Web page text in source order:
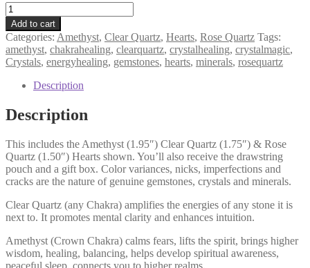
Quartz
Heart
Trio,
Amethyst,
Rose
&
Clear
Quartz,
Higher
Wisdom,
Intuition
quantity
Add to cart
Categories: Amethyst, Clear Quartz, Hearts, Rose Quartz Tags:
amethyst, chakrahealing, clearquartz, crystalhealing, crystalmagic,
Crystals, energyhealing, gemstones, hearts, minerals, rosequartz
Description
Description
This includes the Amethyst (1.95″) Clear Quartz (1.75″) & Rose
Quartz (1.50″) Hearts shown. You’ll also receive the drawstring
pouch and a gift box. Color variances, nicks, imperfections and
cracks are the nature of genuine gemstones, crystals and minerals.
Clear Quartz (any Chakra) amplifies the energies of any stone it is
next to. It promotes mental clarity and enhances intuition.
Amethyst (Crown Chakra) calms fears, lifts the spirit, brings higher
wisdom, healing, balancing, helps develop spiritual awareness,
peaceful sleep, connects you to higher realms.